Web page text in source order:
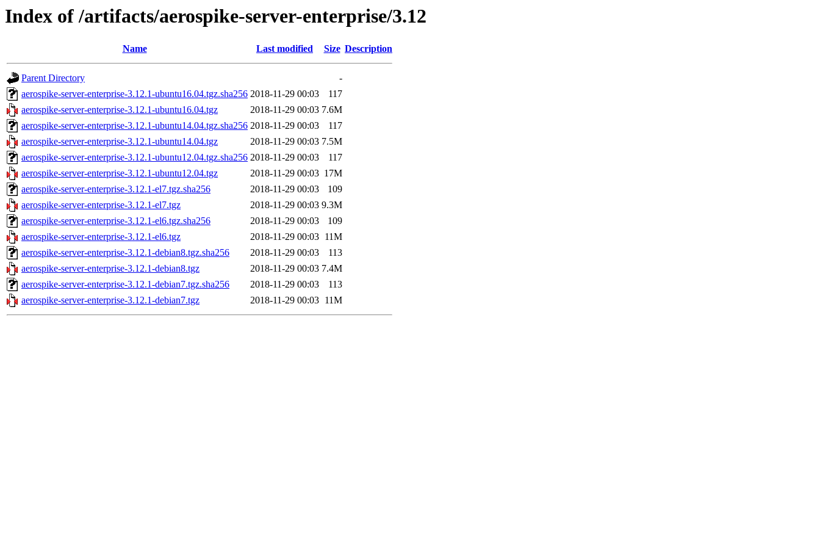
Index of /artifacts/aerospike-server-enterprise/3.12
Name Last modified Size Description
Parent Directory
-
aerospike-server-enterprise-3.12.1-ubuntu16.04.tgz.sha256 2018-11-29 00:03
117
aerospike-server-enterprise-3.12.1-ubuntu16.04.tgz
2018-11-29 00:03 7.6M
aerospike-server-enterprise-3.12.1-ubuntu14.04.tgz.sha256 2018-11-29 00:03
117
aerospike-server-enterprise-3.12.1-ubuntu14.04.tgz
2018-11-29 00:03 7.5M
aerospike-server-enterprise-3.12.1-ubuntu12.04.tgz.sha256 2018-11-29 00:03
117
aerospike-server-enterprise-3.12.1-ubuntu12.04.tgz
2018-11-29 00:03 17M
aerospike-server-enterprise-3.12.1-el7.tgz.sha256
2018-11-29 00:03
109
aerospike-server-enterprise-3.12.1-el7.tgz
2018-11-29 00:03 9.3M
aerospike-server-enterprise-3.12.1-el6.tgz.sha256
2018-11-29 00:03
109
aerospike-server-enterprise-3.12.1-el6.tgz
2018-11-29 00:03 11M
aerospike-server-enterprise-3.12.1-debian8.tgz.sha256
2018-11-29 00:03
113
aerospike-server-enterprise-3.12.1-debian8.tgz
2018-11-29 00:03 7.4M
aerospike-server-enterprise-3.12.1-debian7.tgz.sha256
2018-11-29 00:03
113
aerospike-server-enterprise-3.12.1-debian7.tgz
2018-11-29 00:03 11M